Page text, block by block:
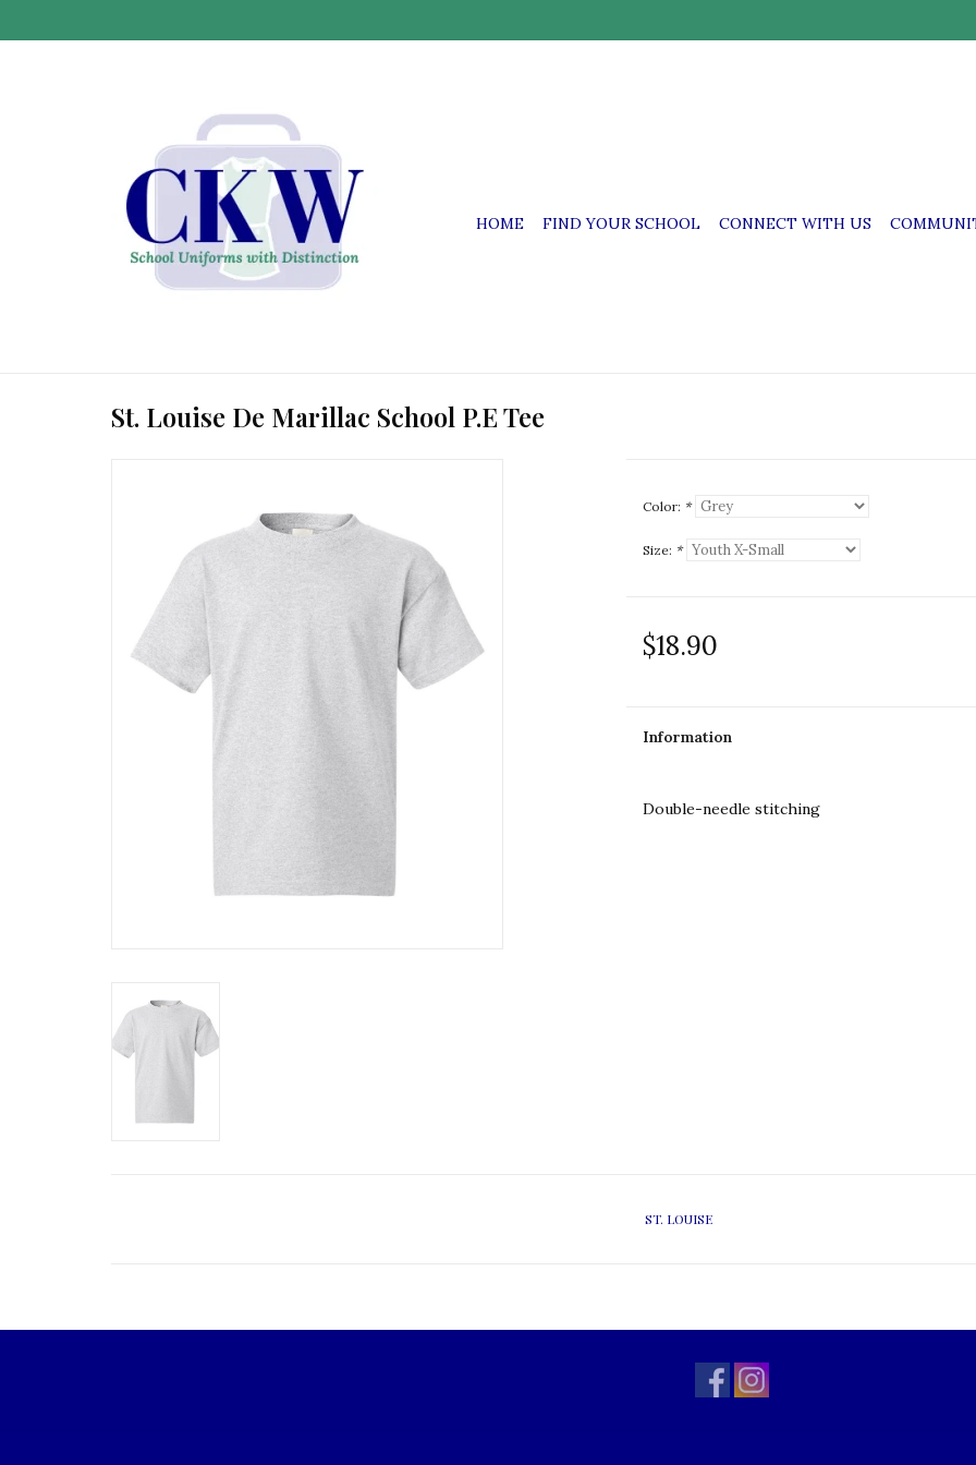
HOME FIND YOUR SCHOOL CONNECT WITH US
St. Louise De Marillac School P.E Tee
Color: *
Size: *
$18.90
Information
Double-needle stitching
ST. LOUISE